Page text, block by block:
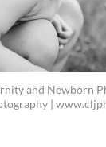
and Newborn
|